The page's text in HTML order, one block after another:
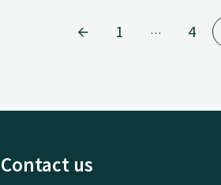
1 … 4
Contact us